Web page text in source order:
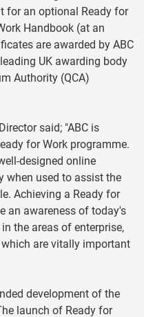
for an optional Ready for
Handbook (at an
are awarded by ABC
UK awarding body
Authority (QCA)
said; "ABC is
for Work programme.
designed online
when used to assist the
Achieving a Ready for
an awareness of today's
the areas of enterprise,
are vitally important
development of the
launch of Ready for